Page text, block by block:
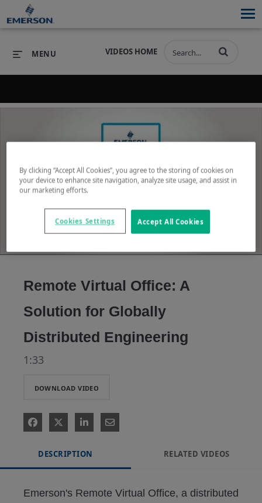
PRODUCTS SOFTWARE
INDUSTRIES
INDUSTRIES
SERVICES & SUPPORT
SERVICES & SUPPORT
COMPANY
VIDEOS HOME
MENU
Play
Video
Remote Virtual Office: A
Solution for Globally
Distributed Engineering
1:33
DOWNLOAD VIDEO
DESCRIPTION RELATED VIDEOS
Emerson's Remote Virtual Office, a distributed
By clicking “Accept All Cookies”, you agree to the storing of cookies on
your device to enhance site navigation, analyze site usage, and assist in
our marketing efforts.
Accept All Cookies
Cookies Settings